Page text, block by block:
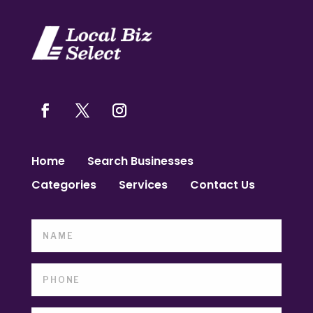
Home
Search Businesses
Categories
Services Contact Us